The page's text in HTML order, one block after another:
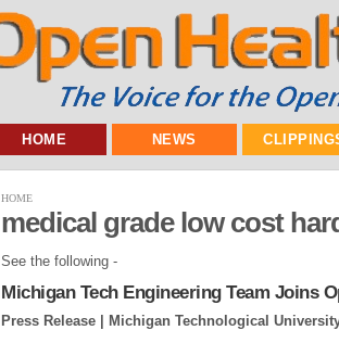
HOME NEWS
HOME
medical grade low cost
See the following -
Michigan Tech Engineering Team Joins
Press Release | Michigan Technological